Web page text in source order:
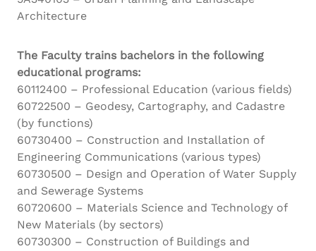
Architecture
The Faculty trains bachelors in the following
educational programs:
60112400 – Professional Education (various fields)
60722500 – Geodesy, Cartography, and Cadastre
(by functions)
60730400 – Construction and Installation of
Engineering Communications (various types)
60730500 – Design and Operation of Water Supply
and Sewerage Systems
60720600 – Materials Science and Technology of
New Materials (by sectors)
60730300 – Construction of Buildings and